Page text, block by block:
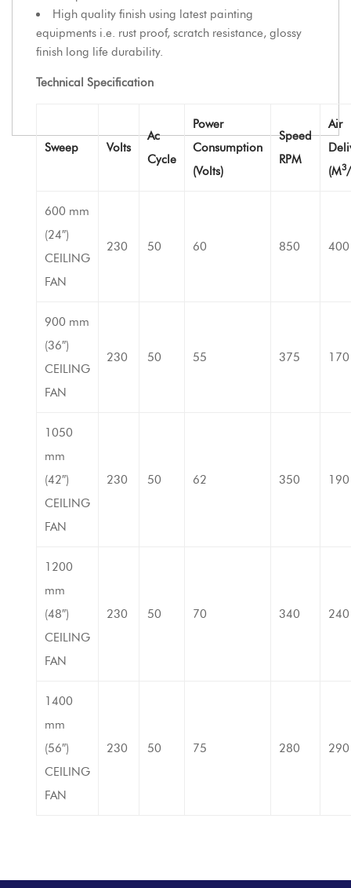
High quality finish using latest painting
equipments i.e. rust proof, scratch resistance, glossy
finish long life durability.
Technical Specification
Sweep Volts
Ac
Cycle
Power
Consumption
(Volts)
Speed
RPM
Air
(M3
600 mm
(24″)
CEILING
FAN
230 50 60 850 400
900 mm
(36″)
CEILING
FAN
230 50 55 375 170
1050
mm
(42″)
CEILING
FAN
230 50 62 350 190
1200
mm
(48″)
CEILING
FAN
230 50 70 340 240
1400
mm
(56″)
CEILING
FAN
230 50 75 280 290